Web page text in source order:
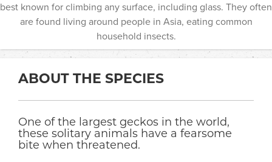
best known for climbing any surface, including glass. They often
are found living around people in Asia, eating common
household insects.
ABOUT THE SPECIES
One of the largest geckos in the world,
these solitary animals have a fearsome
bite when threatened.